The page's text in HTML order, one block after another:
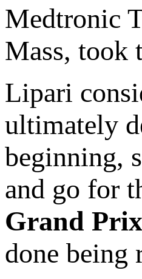
Medtronic
Mass, took
Lipari
ultimately
beginning,
and go for
Grand
done being